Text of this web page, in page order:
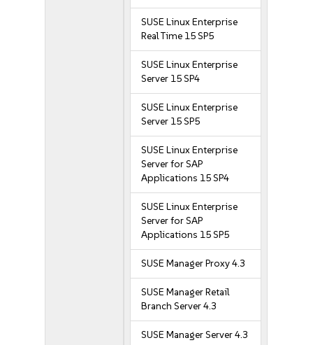
SUSE Linux Enterprise
Real Time 15 SP5
SUSE Linux Enterprise
Server 15 SP4
SUSE Linux Enterprise
Server 15 SP5
SUSE Linux Enterprise
Server for SAP
Applications 15 SP4
SUSE Linux Enterprise
Server for SAP
Applications 15 SP5
SUSE Manager Proxy 4.3
SUSE Manager Retail
Branch Server 4.3
SUSE Manager Server 4.3